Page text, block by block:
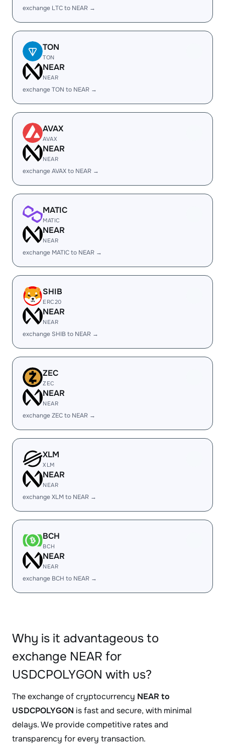
exchange LTC to NEAR →
TON
TON
NEAR
NEAR
exchange TON to NEAR →
AVAX
AVAX
NEAR
NEAR
exchange AVAX to NEAR →
MATIC
MATIC
NEAR
NEAR
exchange MATIC to NEAR →
SHIB
ERC20
NEAR
NEAR
exchange SHIB to NEAR →
ZEC
ZEC
NEAR
NEAR
exchange ZEC to NEAR →
XLM
XLM
NEAR
NEAR
exchange XLM to NEAR →
BCH
BCH
NEAR
NEAR
exchange BCH to NEAR →
Why is it advantageous to
exchange NEAR for
USDCPOLYGON with us?
The exchange of cryptocurrency NEAR to
USDCPOLYGON is fast and secure, with minimal
delays. We provide competitive rates and
transparency for every transaction.